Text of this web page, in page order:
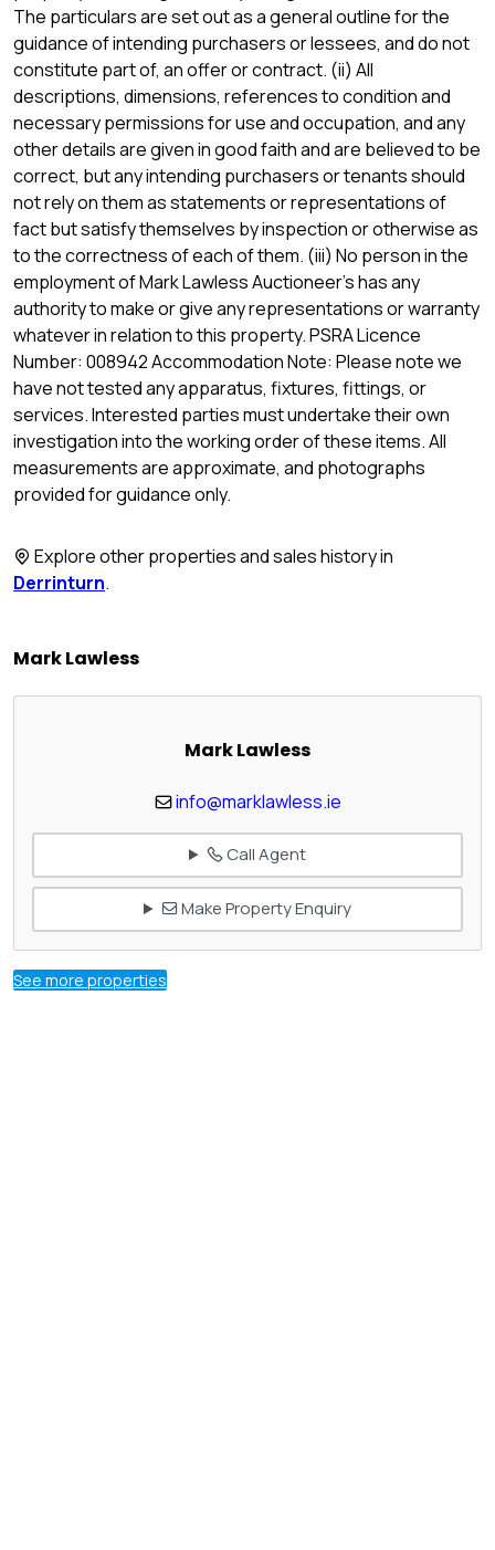
The particulars are set out as a general outline for the
guidance of intending purchasers or lessees, and do not
constitute part of, an offer or contract. (ii) All
descriptions, dimensions, references to condition and
necessary permissions for use and occupation, and any
other details are given in good faith and are believed to be
correct, but any intending purchasers or tenants should
not rely on them as statements or representations of
fact but satisfy themselves by inspection or otherwise as
to the correctness of each of them. (iii) No person in the
employment of Mark Lawless Auctioneer's has any
authority to make or give any representations or warranty
whatever in relation to this property. PSRA Licence
Number: 008942 Accommodation Note: Please note we
have not tested any apparatus, fixtures, fittings, or
services. Interested parties must undertake their own
investigation into the working order of these items. All
measurements are approximate, and photographs
provided for guidance only.
Explore other properties and sales history in
Derrinturn.
Mark Lawless
Mark Lawless
info@marklawless.ie
Call Agent
Make Property Enquiry
See more properties